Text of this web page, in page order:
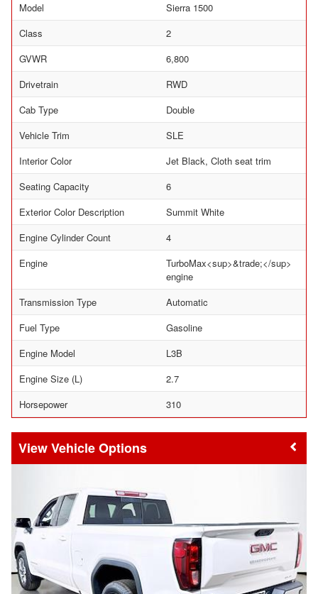
Model
Sierra 1500
Class
2
GVWR
6,800
Drivetrain
RWD
Cab Type
Double
Vehicle Trim
SLE
Interior Color
Jet Black, Cloth seat trim
Seating Capacity
6
Exterior Color Description
Summit White
Engine Cylinder Count
4
Engine
TurboMax<sup>&trade;</sup>
engine
Transmission Type
Automatic
Fuel Type
Gasoline
Engine Model
L3B
Engine Size (L)
2.7
Horsepower
310
Vehicle Options